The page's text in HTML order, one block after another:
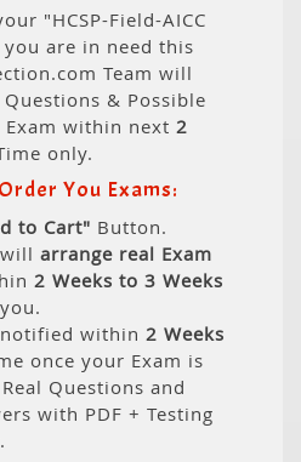
"HCSP-Field-AICC
are in need this
Team will
& Possible
Exam within next 2
only.
You Exams:
to Cart" Button.
arrange real Exam
2 Weeks to 3 Weeks
within 2 Weeks
once your Exam is
Questions and
with PDF + Testing